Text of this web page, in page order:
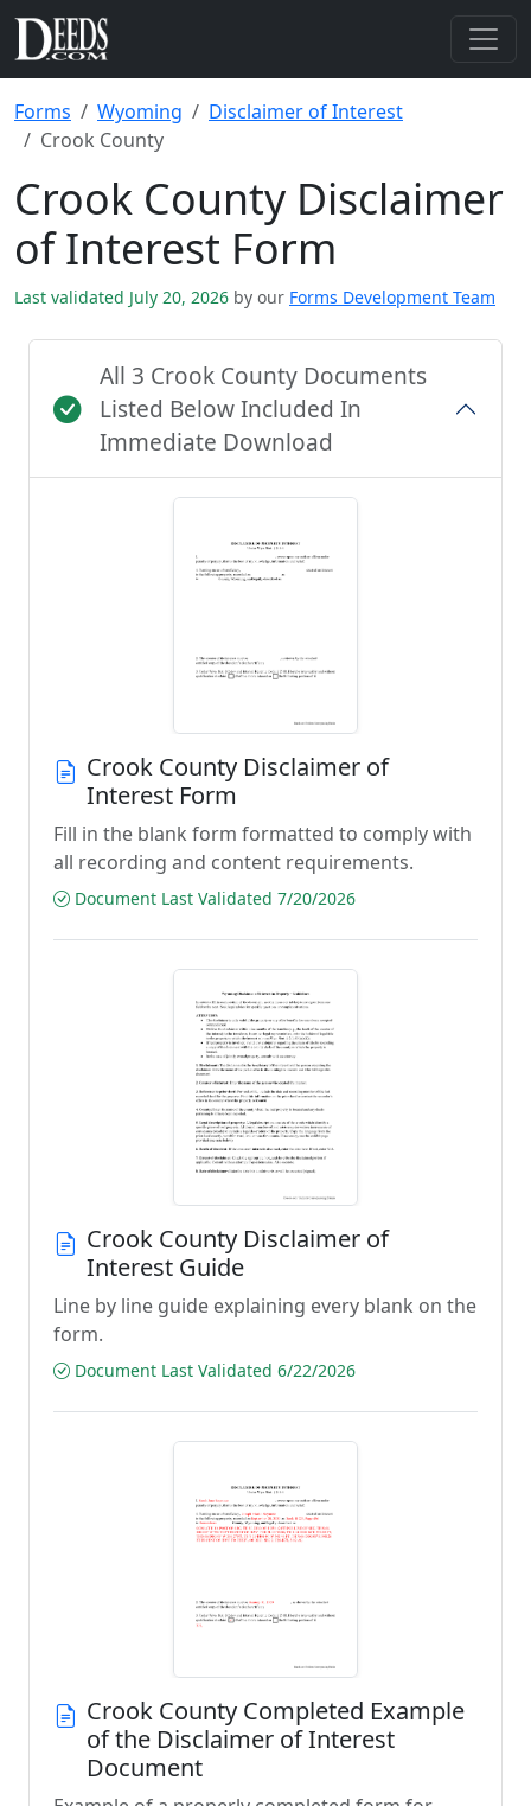
Forms Wyoming
Disclaimer of Interest
Crook County
Crook County Disclaimer
of Interest Form
Last validated July 20, 2026 by our Forms Development Team
All 3 Crook County Documents
Listed Below Included In
Immediate Download
Crook County Disclaimer of
Interest Form
Fill in the blank form formatted to comply with
all recording and content requirements.
Document Last Validated 7/20/2026
Crook County Disclaimer of
Interest Guide
Line by line guide explaining every blank on the
form.
Document Last Validated 6/22/2026
Crook County Completed Example
of the Disclaimer of Interest
Document